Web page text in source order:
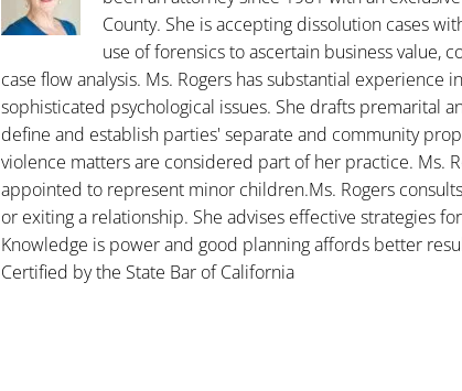
County. She is accepting dissolution cases
use of forensics to ascertain business value,
case flow analysis. Ms. Rogers has substantial experience
sophisticated psychological issues. She drafts premarital
define and establish parties' separate and community
violence matters are considered part of her practice. Ms.
appointed to represent minor children.Ms. Rogers
or exiting a relationship. She advises effective strategies
Knowledge is power and good planning affords better
Certified by the State Bar of California